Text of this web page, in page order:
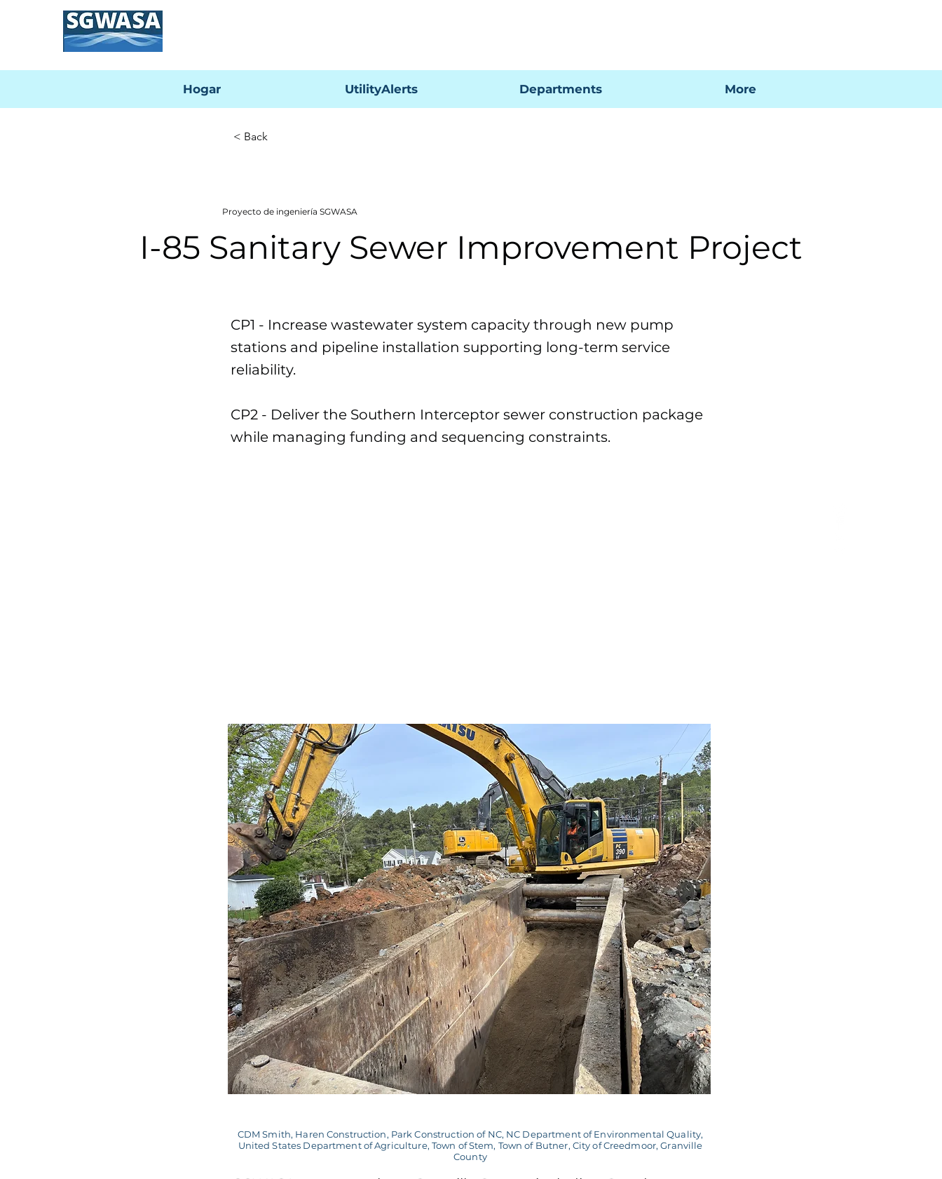
Hogar UtilityAlerts Departments More
< Back
Proyecto de ingeniería SGWASA
I-85 Sanitary Sewer Improvement Project
CP1 - Increase wastewater system capacity through new pump
stations and pipeline installation supporting long-term service
reliability.
CP2 - Deliver the Southern Interceptor sewer construction package
while managing funding and sequencing constraints.
CDM Smith, Haren Construction, Park Construction of NC, NC Department of Environmental Quality,
United States Department of Agriculture, Town of Stem, Town of Butner, City of Creedmoor, Granville
County